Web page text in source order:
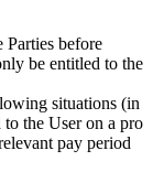
Parties before
be entitled to the
situations (in
the User on a pro
pay period